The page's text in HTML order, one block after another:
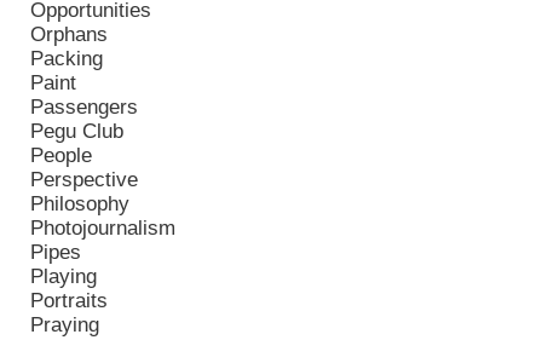
Opportunities
Orphans
Packing
Paint
Passengers
Pegu Club
People
Perspective
Philosophy
Photojournalism
Pipes
Playing
Portraits
Praying